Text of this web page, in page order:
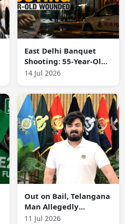
East Delhi Banquet
Shooting: 55-Year-Old
Wounded in Firing
14 Jul 2026
Out on Bail, Telangana
Man Allegedly
Murders Wife,
11 Jul 2026